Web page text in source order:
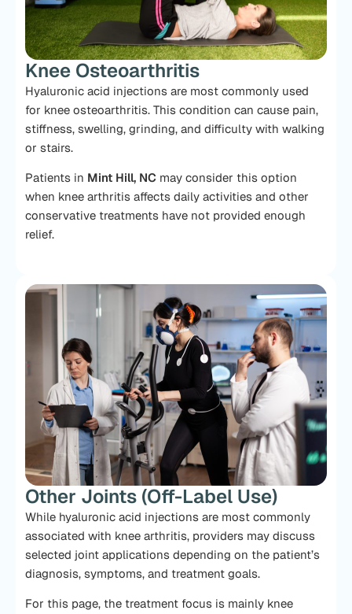
Knee Osteoarthritis
Hyaluronic acid injections are most commonly used
for knee osteoarthritis. This condition can cause pain,
stiffness, swelling, grinding, and difficulty with walking
or stairs.
Patients in Mint Hill, NC may consider this option
when knee arthritis affects daily activities and other
conservative treatments have not provided enough
relief.
Other Joints (Off-Label Use)
While hyaluronic acid injections are most commonly
associated with knee arthritis, providers may discuss
selected joint applications depending on the patient’s
diagnosis, symptoms, and treatment goals.
For this page, the treatment focus is mainly knee